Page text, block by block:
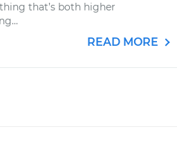
that’s both higher
READ MORE